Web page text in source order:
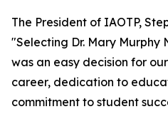
The President of IAOTP,
"Selecting Dr. Mary Murphy
was an easy decision for
career, dedication to
commitment to student